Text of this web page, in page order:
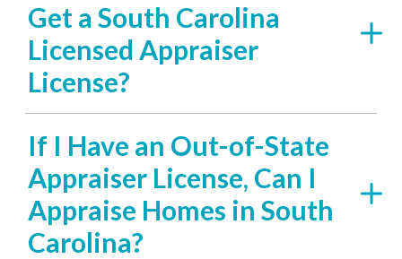
Get a South Carolina
Licensed Appraiser
License?
If I Have an Out-of-State
Appraiser License, Can I
Appraise Homes in South
Carolina?